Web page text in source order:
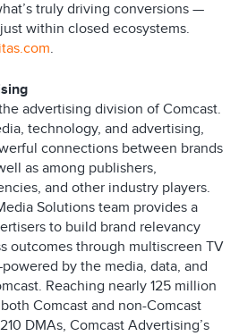
truly driving conversions —
within closed ecosystems.
.
advertising division of Comcast.
technology, and advertising,
connections between brands
as among publishers,
and other industry players.
Solutions team provides a
to build brand relevancy
outcomes through multiscreen TV
by the media, data, and
Reaching nearly 125 million
Comcast and non-Comcast
DMAs, Comcast Advertising’s